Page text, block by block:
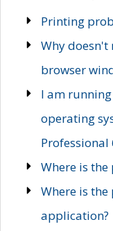
Printing
Why
browser
I am
operating
Where is
Where is
application?